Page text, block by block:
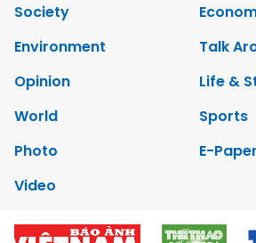
Society
Environment
Talk
Opinion
Life &
World
Sports
Photo
E-Paper
Video